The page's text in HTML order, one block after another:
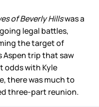
of Beverly Hillswas a
legal battles,
the target of
trip that saw
odds with Kyle
there was much to
three-part reunion.